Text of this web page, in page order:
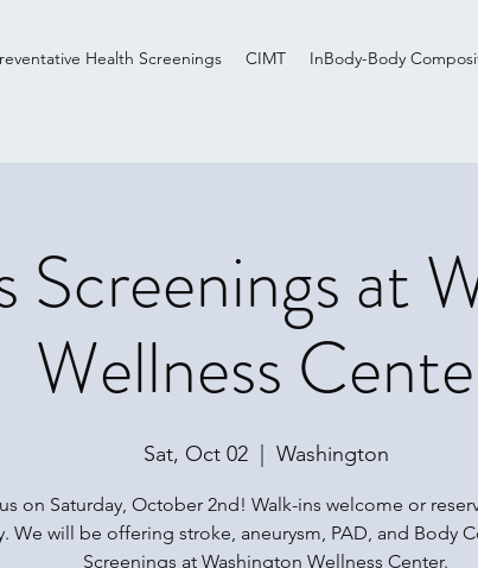
Health Screenings CIMT InBody-Body
Screenings at
Wellness
Sat, Oct 02
  |
Washington
on Saturday, October 2nd! Walk-ins welcome or
We will be offering stroke, aneurysm, PAD, and Body
Screenings at Washington Wellness Center.